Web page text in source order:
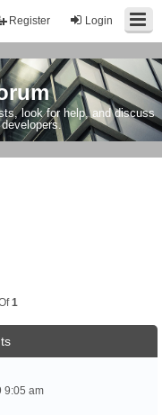
Login
Register
look for help, and discuss
1
9:05 am